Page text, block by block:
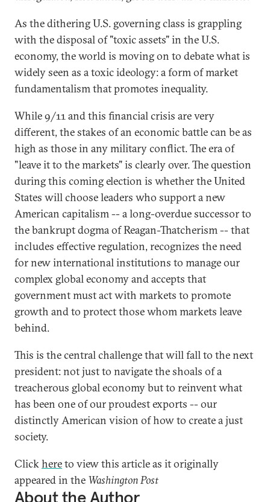
As the dithering U.S. governing class is grappling
with the disposal of "toxic assets" in the U.S.
economy, the world is moving on to debate what is
widely seen as a toxic ideology: a form of market
fundamentalism that promotes inequality.
While 9/11 and this financial crisis are very
different, the stakes of an economic battle can be as
high as those in any military conflict. The era of
"leave it to the markets" is clearly over. The question
during this coming election is whether the United
States will choose leaders who support a new
American capitalism -- a long-overdue successor to
the bankrupt dogma of Reagan-Thatcherism -- that
includes effective regulation, recognizes the need
for new international institutions to manage our
complex global economy and accepts that
government must act with markets to promote
growth and to protect those whom markets leave
behind.
This is the central challenge that will fall to the next
president: not just to navigate the shoals of a
treacherous global economy but to reinvent what
has been one of our proudest exports -- our
distinctly American vision of how to create a just
society.
Clickhereto view this article as it originally
appeared in the Washington Post
About the Author